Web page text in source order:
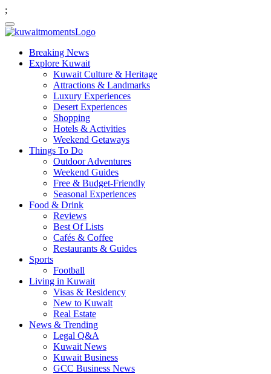
;
Breaking News
Explore Kuwait
Kuwait Culture & Heritage
Attractions & Landmarks
Luxury Experiences
Desert Experiences
Shopping
Hotels & Activities
Weekend Getaways
Things To Do
Outdoor Adventures
Weekend Guides
Free & Budget-Friendly
Seasonal Experiences
Food & Drink
Reviews
Best Of Lists
Cafés & Coffee
Restaurants & Guides
Sports
Football
Living in Kuwait
Visas & Residency
New to Kuwait
Real Estate
News & Trending
Legal Q&A
Kuwait News
Kuwait Business
GCC Business News